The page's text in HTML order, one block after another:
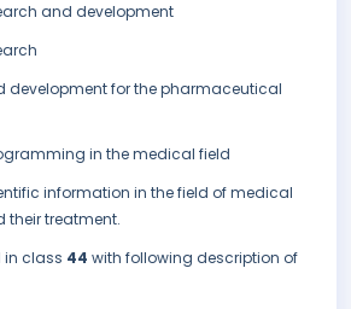
and development
development for the pharmaceutical
in the medical field
information in the field of medical
their treatment.
in class 44 with following description of